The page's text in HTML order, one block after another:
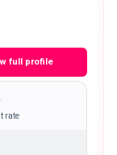
full profile
rate